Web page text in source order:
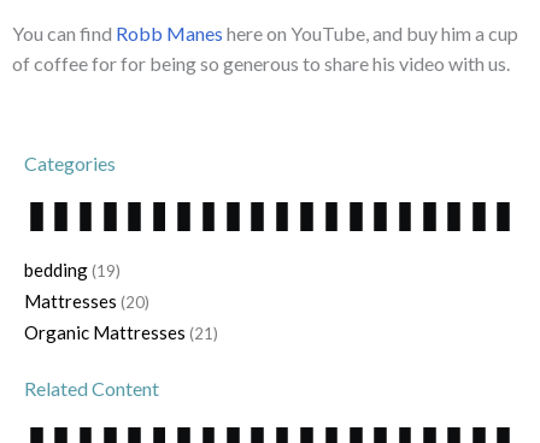
Categories
bedding (19)
Mattresses (20)
Organic Mattresses (21)
Related Content
You can find Robb Manes here on YouTube, and buy him a cup
of coffee for for being so generous to share his video with us.